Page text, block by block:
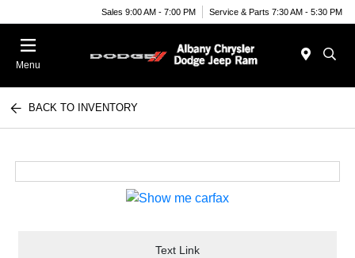
Sales 9:00 AM - 7:00 PM Service & Parts 7:30 AM - 5:30 PM
Menu
BACK TO INVENTORY
Text Link